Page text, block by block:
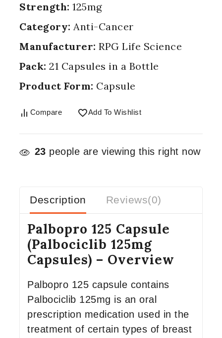
Strength: 125mg
Category: Anti-Cancer
Manufacturer: RPG Life Science
Pack: 21 Capsules in a Bottle
Product Form: Capsule
Compare Add To Wishlist
23 people are viewing this right now
Description Reviews(0)
Palbopro 125 Capsule
(Palbociclib 125mg
Capsules) – Overview
Palbopro 125 capsule contains
Palbociclib 125mg is an oral
prescription medication used in the
treatment of certain types of breast